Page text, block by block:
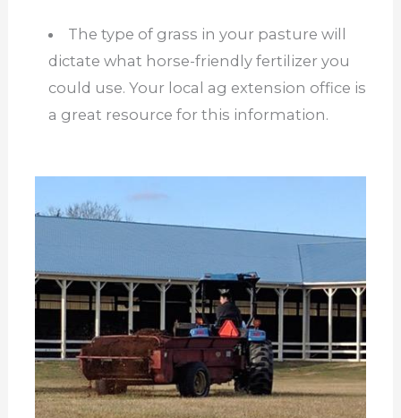
The type of grass in your pasture will
dictate what horse-friendly fertilizer you
could use. Your local ag extension office is
a great resource for this information.